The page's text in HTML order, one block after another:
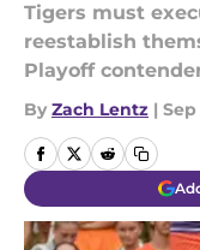
Tigers must
reestablish
Playoff
By Zach Lentz | Sep